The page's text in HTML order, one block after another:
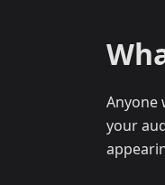
Anyone
your